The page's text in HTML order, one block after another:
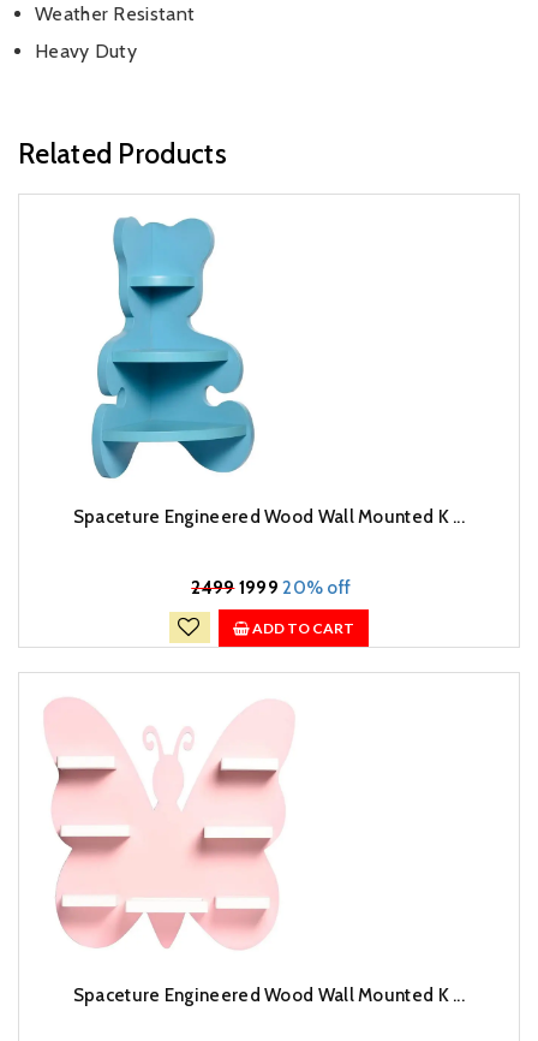
Weather Resistant
Heavy Duty
Related Products
Spaceture Engineered Wood Wall Mounted K ...
₹2499199920% off
ADD TO CART
Spaceture Engineered Wood Wall Mounted K ...